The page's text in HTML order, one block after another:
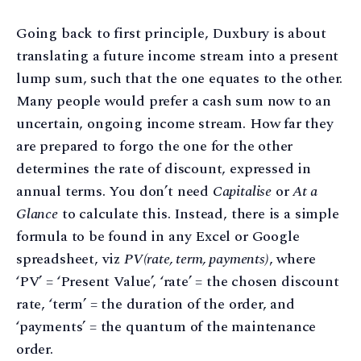
Going back to first principle, Duxbury is about
translating a future income stream into a present
lump sum, such that the one equates to the other.
Many people would prefer a cash sum now to an
uncertain, ongoing income stream. How far they
are prepared to forgo the one for the other
determines the rate of discount, expressed in
annual terms. You don’t need CapitaliseorAt a
Glanceto calculate this. Instead, there is a simple
formula to be found in any Excel or Google
spreadsheet, viz PV(rate, term, payments), where
‘PV’ = ‘Present Value’, ‘rate’ = the chosen discount
rate, ‘term’ = the duration of the order, and
‘payments’ = the quantum of the maintenance
order.